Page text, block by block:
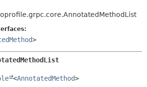
METHOD
>
<AnnotatedMethod>